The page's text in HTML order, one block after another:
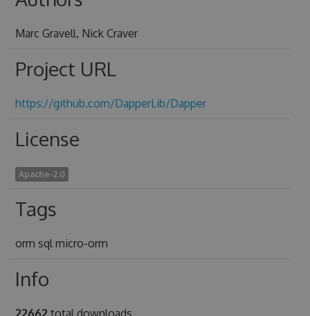
Marc Gravell, Nick Craver
Project URL
https://github.com/DapperLib/Dapper
License
Apache-2.0
Tags
orm sql micro-orm
Info
22662 total downloads